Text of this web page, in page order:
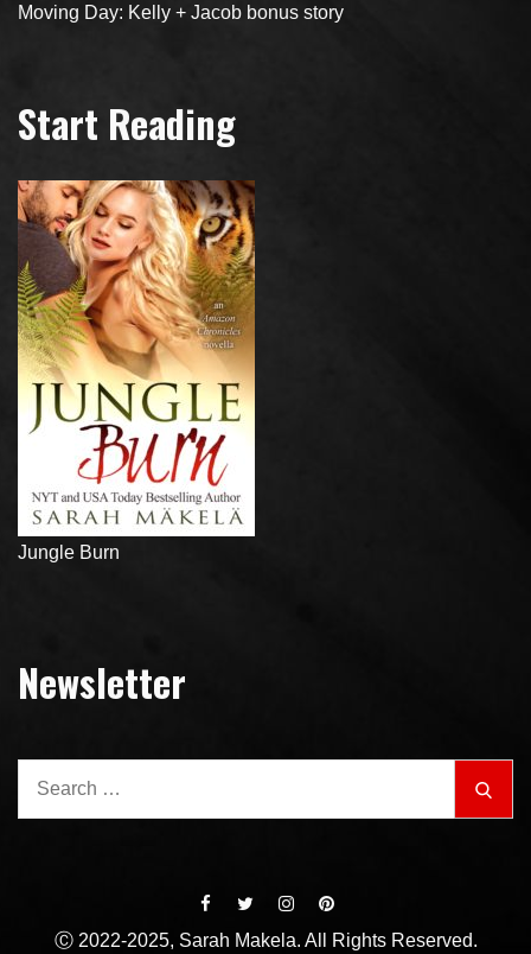
Moving Day: Kelly + Jacob bonus story
Start Reading
Jungle Burn
Newsletter
Ⓒ 2022-2025, Sarah Makela. All Rights Reserved.